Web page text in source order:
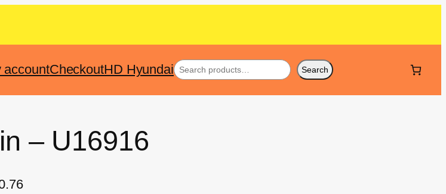
accountCheckoutHD Hyundai Search
– U16916